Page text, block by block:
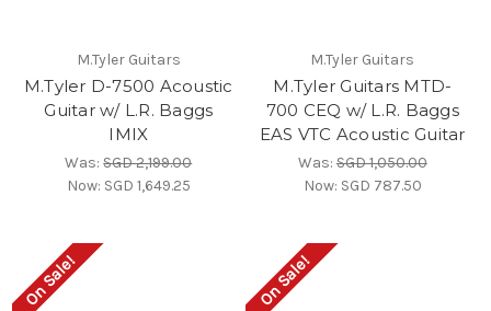
M.Tyler Guitars
M.Tyler D-7500 Acoustic
Guitar w/ L.R. Baggs
IMIX
Was:SGD 2,199.00
Now: SGD 1,649.25
M.Tyler Guitars
M.Tyler Guitars MTD-
700 CEQ w/ L.R. Baggs
EAS VTC Acoustic Guitar
Was:SGD 1,050.00
Now: SGD 787.50
On Sale! On Sale!